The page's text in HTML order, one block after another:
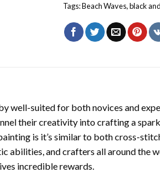
Tags:Beach Waves,black
well-suited for both novices and
their creativity into crafting a
is it’s similar to both cross-
abilities, and crafters all around the
incredible rewards.